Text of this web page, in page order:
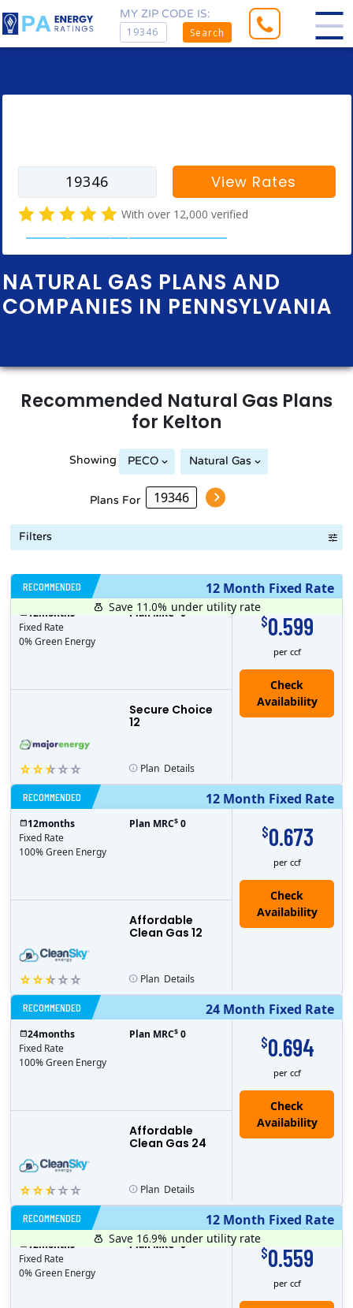
MY ZIP CODE IS:
Search
NATURAL GAS PLANS AND
COMPANIES IN PENNSYLVANIA
View Rates
With over 12,000 verified
Recommended Natural Gas Plans
for Kelton
Showing PECO Natural Gas
Plans For
Filters
12 Month Fixed Rate
RECOMMENDED
$0.599
per ccf
Secure Choice
12
12months
Fixed Rate
0% Green Energy
Plan MRC$ 0
Save 11.0% under utility rate
Plan Details
12 Month Fixed Rate
RECOMMENDED
$0.673
per ccf
Affordable
Clean Gas 12
12months
Fixed Rate
100% Green Energy
Plan MRC$ 0
Plan Details
24 Month Fixed Rate
RECOMMENDED
$0.694
per ccf
Affordable
Clean Gas 24
24months
Fixed Rate
100% Green Energy
Plan MRC$ 0
Plan Details
12 Month Fixed Rate
RECOMMENDED
$0.559
per ccf
12months
Fixed Rate
0% Green Energy
Plan MRC$ 0
Save 16.9% under utility rate